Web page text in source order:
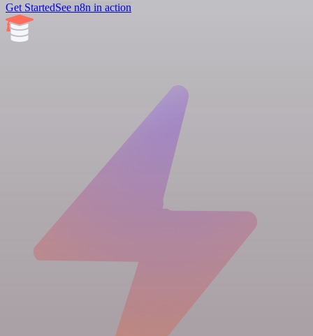
Get StartedSee n8n in action